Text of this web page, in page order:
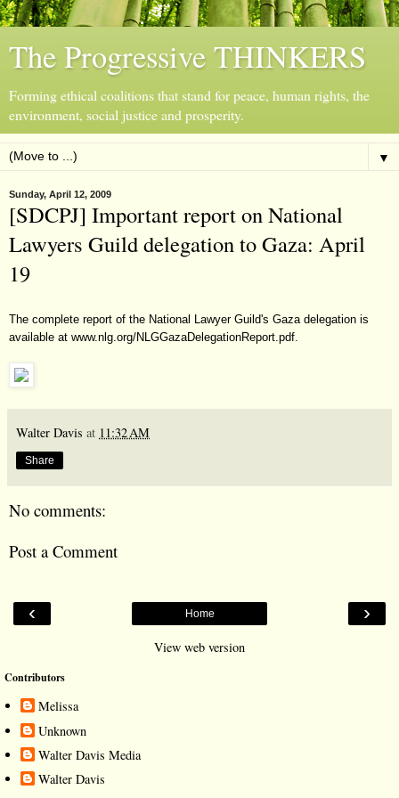
The Progressive THINKERS
Forming ethical coalitions that stand for peace, human rights, the
environment, social justice and prosperity.
▼
Sunday, April 12, 2009
[SDCPJ] Important report on National
Lawyers Guild delegation to Gaza: April
19
The complete report of the National Lawyer Guild's Gaza delegation is
available at www.nlg.org/NLGGazaDelegationReport.pdf
Walter Davis at 11:32 AM
Share
No comments:
Post a Comment
‹ ›
Home
View web version
Contributors
Melissa
Unknown
Walter Davis Media
Walter Davis